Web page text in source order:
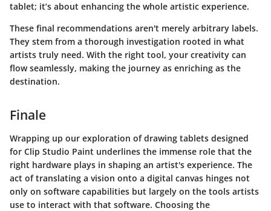
tablet; it’s about enhancing the whole artistic experience.
These final recommendations aren't merely arbitrary labels.
They stem from a thorough investigation rooted in what
artists truly need. With the right tool, your creativity can
flow seamlessly, making the journey as enriching as the
destination.
Finale
Wrapping up our exploration of drawing tablets designed
for Clip Studio Paint underlines the immense role that the
right hardware plays in shaping an artist's experience. The
act of translating a vision onto a digital canvas hinges not
only on software capabilities but largely on the tools artists
use to interact with that software. Choosing the